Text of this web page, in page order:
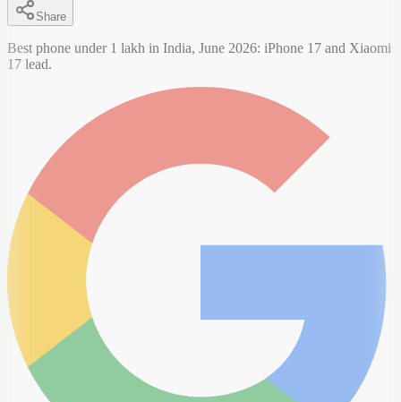
Share
Best phone under 1 lakh in India, June 2026: iPhone 17 and Xiaomi
17 lead.